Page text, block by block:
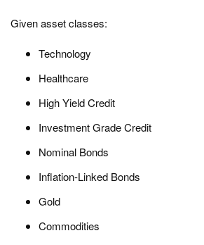
Given asset classes:
Technology
Healthcare
High Yield Credit
Investment Grade Credit
Nominal Bonds
Inflation-Linked Bonds
Gold
Commodities